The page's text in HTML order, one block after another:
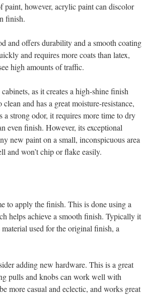
however, acrylic paint can discolor
finish.
and offers durability and a smooth coating
and requires more coats than latex,
high amounts of traffic.
as it creates a high-shine finish
and has a great moisture-resistance,
strong odor, it requires more time to dry
even finish. However, its exceptional
new paint on a small, inconspicuous area
and won’t chip or flake easily.
to apply the finish. This is done using a
helps achieve a smooth finish. Typically it
used for the original finish, a
adding new hardware. This is a great
pulls and knobs can work well with
more casual and eclectic, and works great